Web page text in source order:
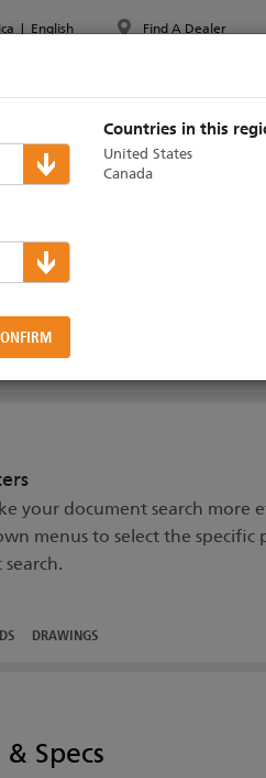
| English
Countries in this
United States
Canada
Find A Dealer
your document search
menus to select the
DRAWINGS
Specs